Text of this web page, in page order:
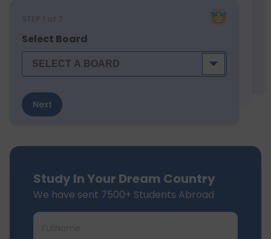
STEP 1 of 7
Select Board
Next
Study In Your Dream Country
We have sent 7500+ Students Abroad